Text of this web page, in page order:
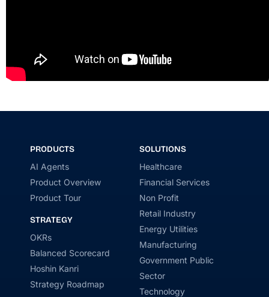
PRODUCTS
AI Agents
Product Overview
Product Tour
STRATEGY
OKRs
Balanced Scorecard
Hoshin Kanri
Strategy Roadmap
SOLUTIONS
Healthcare
Financial Services
Non Profit
Retail Industry
Energy Utilities
Manufacturing
Government Public
Sector
Technology